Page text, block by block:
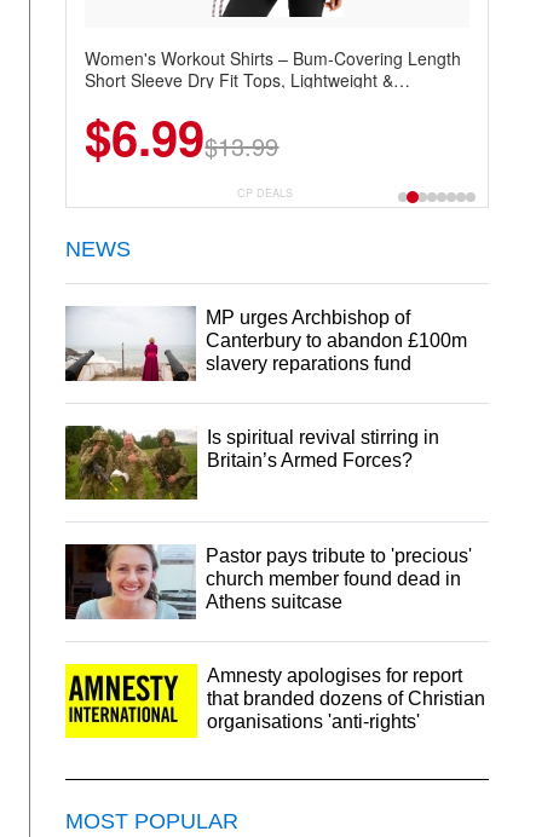
Women's Workout Shirts – Bum-Covering Length
Short Sleeve Dry Fit Tops, Lightweight &
Summer Wear
$6.99$13.99
CP DEALS
NEWS
MP urges Archbishop of
Canterbury to abandon £100m
slavery reparations fund
Is spiritual revival stirring in
Britain’s Armed Forces?
Pastor pays tribute to 'precious'
church member found dead in
Athens suitcase
Amnesty apologises for report
that branded dozens of Christian
organisations 'anti-rights'
MOST POPULAR